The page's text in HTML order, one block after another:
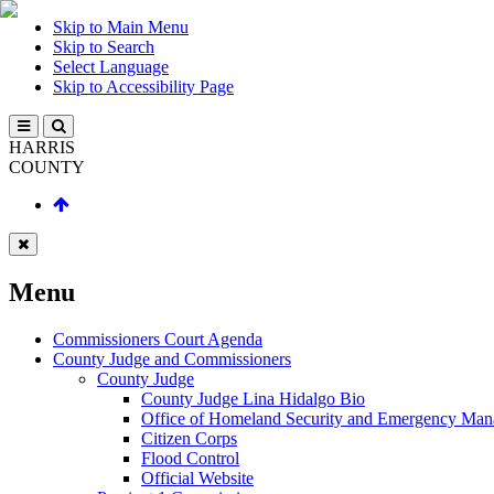
Skip to Main Menu
Skip to Search
Select Language
Skip to Accessibility Page
HARRIS
COUNTY
Menu
Commissioners Court Agenda
County Judge and Commissioners
County Judge
County Judge Lina Hidalgo Bio
Office of Homeland Security and Emergency
Citizen Corps
Flood Control
Official Website